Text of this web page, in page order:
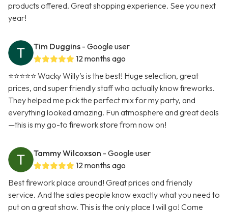
products offered. Great shopping experience. See you next
year!
Tim Duggins - Google user
12 months ago
⭐️⭐️⭐️⭐️⭐️ Wacky Willy’s is the best! Huge selection, great
prices, and super friendly staff who actually know fireworks.
They helped me pick the perfect mix for my party, and
everything looked amazing. Fun atmosphere and great deals
—this is my go-to firework store from now on!
Tammy Wilcoxson - Google user
12 months ago
Best firework place around! Great prices and friendly
service. And the sales people know exactly what you need to
put on a great show. This is the only place I will go! Come